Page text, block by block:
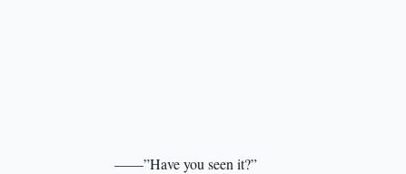
——”Have you seen it?”